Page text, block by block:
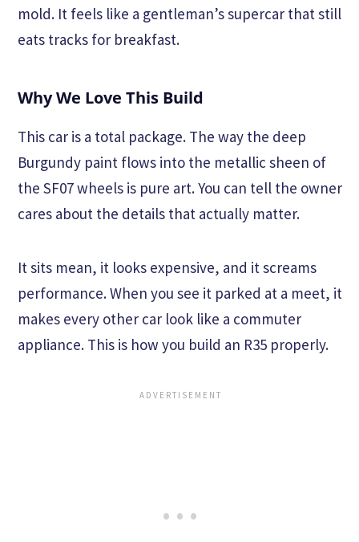
mold. It feels like a gentleman’s supercar that still
eats tracks for breakfast.
Why We Love This Build
This car is a total package. The way the deep
Burgundy paint flows into the metallic sheen of
the SF07 wheels is pure art. You can tell the owner
cares about the details that actually matter.
It sits mean, it looks expensive, and it screams
performance. When you see it parked at a meet, it
makes every other car look like a commuter
appliance. This is how you build an R35 properly.